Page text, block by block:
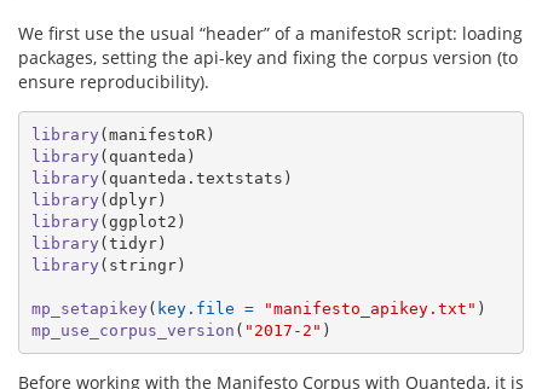
We first use the usual “header” of a manifestoR script: loading
packages, setting the api-key and fixing the corpus version (to
ensure reproducibility).
library (manifestoR)
library (quanteda)
library (quanteda.textstats)
library (dplyr)
library (ggplot2)
library (tidyr)
library (stringr)
mp_setapikey ( key.file = "manifesto_apikey.txt" )
mp_use_corpus_version ( "2017-2" )
Before working with the Manifesto Corpus with Quanteda, it is